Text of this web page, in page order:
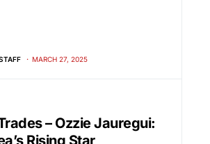
MARCH 27, 2025
– Ozzie Jauregui: